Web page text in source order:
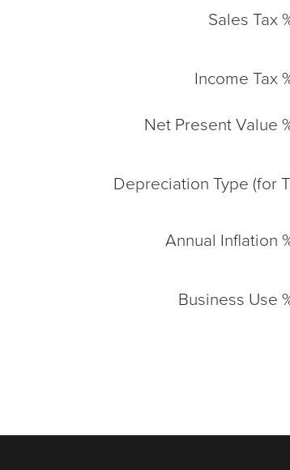
Sales Tax
Income Tax
Net Present Value
Depreciation Type (for
Annual Inflation
Business Use